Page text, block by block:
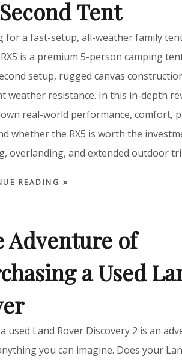
Tent
for a fast-setup, all-weather family
is a premium 5-person camping
setup, rugged canvas
weather resistance. In this in-depth
real-world performance, comfort,
whether the RX5 is worth the
overlanding, and extended outdoor
READING
Adventure of
a Used
used Land Rover Discovery 2 is an
you can imagine. Does your